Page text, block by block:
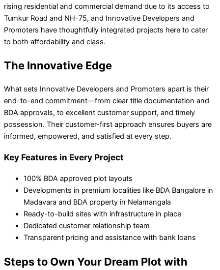
rising residential and commercial demand due to its access to
Tumkur Road and NH-75, and Innovative Developers and
Promoters have thoughtfully integrated projects here to cater
to both affordability and class.
The Innovative Edge
What sets Innovative Developers and Promoters apart is their
end-to-end commitment—from clear title documentation and
BDA approvals, to excellent customer support, and timely
possession. Their customer-first approach ensures buyers are
informed, empowered, and satisfied at every step.
Key Features in Every Project
100% BDA approved plot layouts
Developments in premium localities like BDA Bangalore in
Madavara and BDA property in Nelamangala
Ready-to-build sites with infrastructure in place
Dedicated customer relationship team
Transparent pricing and assistance with bank loans
Steps to Own Your Dream Plot with